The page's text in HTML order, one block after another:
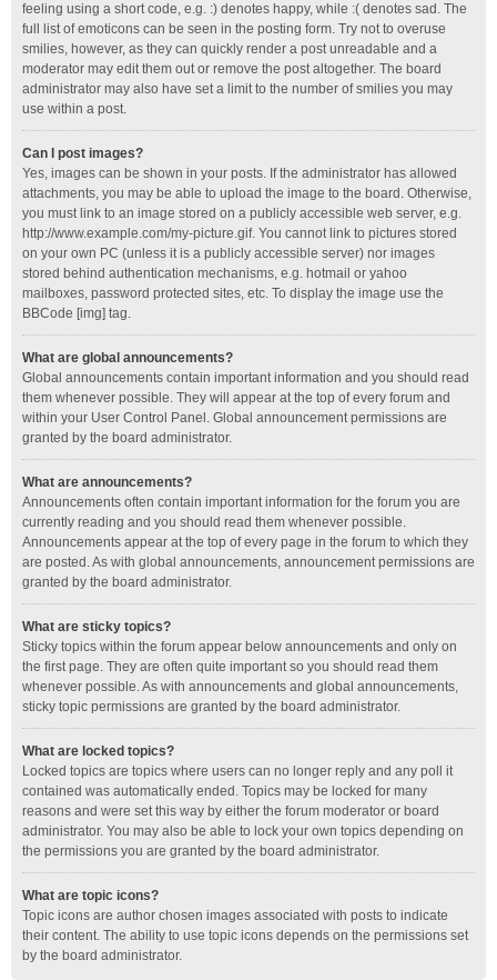
feeling using a short code, e.g. :) denotes happy, while :( denotes sad. The
full list of emoticons can be seen in the posting form. Try not to overuse
smilies, however, as they can quickly render a post unreadable and a
moderator may edit them out or remove the post altogether. The board
administrator may also have set a limit to the number of smilies you may
use within a post.
Can I post images?
Yes, images can be shown in your posts. If the administrator has allowed
attachments, you may be able to upload the image to the board. Otherwise,
you must link to an image stored on a publicly accessible web server, e.g.
http://www.example.com/my-picture.gif. You cannot link to pictures stored
on your own PC (unless it is a publicly accessible server) nor images
stored behind authentication mechanisms, e.g. hotmail or yahoo
mailboxes, password protected sites, etc. To display the image use the
BBCode [img] tag.
What are global announcements?
Global announcements contain important information and you should read
them whenever possible. They will appear at the top of every forum and
within your User Control Panel. Global announcement permissions are
granted by the board administrator.
What are announcements?
Announcements often contain important information for the forum you are
currently reading and you should read them whenever possible.
Announcements appear at the top of every page in the forum to which they
are posted. As with global announcements, announcement permissions are
granted by the board administrator.
What are sticky topics?
Sticky topics within the forum appear below announcements and only on
the first page. They are often quite important so you should read them
whenever possible. As with announcements and global announcements,
sticky topic permissions are granted by the board administrator.
What are locked topics?
Locked topics are topics where users can no longer reply and any poll it
contained was automatically ended. Topics may be locked for many
reasons and were set this way by either the forum moderator or board
administrator. You may also be able to lock your own topics depending on
the permissions you are granted by the board administrator.
What are topic icons?
Topic icons are author chosen images associated with posts to indicate
their content. The ability to use topic icons depends on the permissions set
by the board administrator.